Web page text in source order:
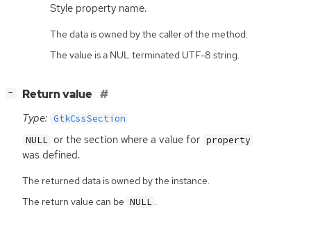
Style property name.
The data is owned by the caller of the method.
The value is a NUL terminated UTF-8 string.
− Return value
Type: GtkCssSection
NULL or the section where a value for property
was defined.
The returned data is owned by the instance.
The return value can be NULL .